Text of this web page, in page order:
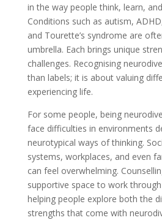
in the way people think, learn,
Conditions such as autism,
and Tourette’s syndrome are
umbrella. Each brings unique
challenges. Recognising
than labels; it is about valuing
experiencing life.
For some people, being
face difficulties in environments
neurotypical ways of thinking.
systems, workplaces, and even
can feel overwhelming.
supportive space to work
helping people explore both the
strengths that come with